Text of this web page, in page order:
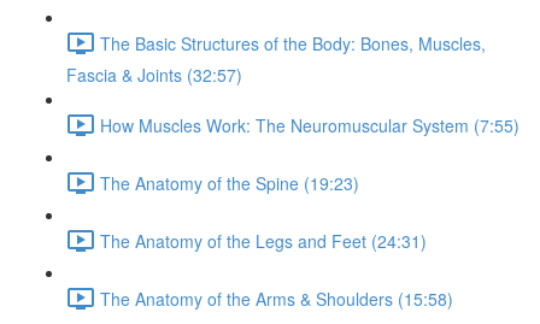
The Basic Structures of the Body: Bones, Muscles,
Fascia & Joints (32:57)
How Muscles Work: The Neuromuscular System (7:55)
The Anatomy of the Spine (19:23)
The Anatomy of the Legs and Feet (24:31)
The Anatomy of the Arms & Shoulders (15:58)